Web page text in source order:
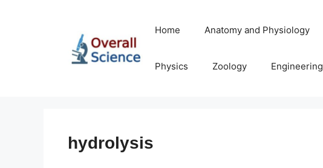
Home Anatomy and Physiology
Physics Zoology Engineering
hydrolysis